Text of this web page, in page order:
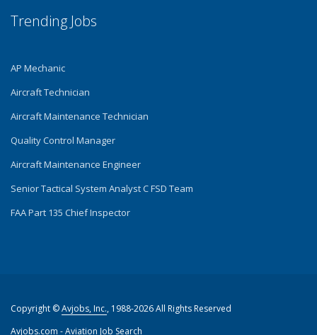
Trending Jobs
AP Mechanic
Aircraft Technician
Aircraft Maintenance Technician
Quality Control Manager
Aircraft Maintenance Engineer
Senior Tactical System Analyst C FSD Team
FAA Part 135 Chief Inspector
Copyright ©Avjobs, Inc., 1988-2026 All Rights Reserved
Avjobs.com - Aviation Job Search